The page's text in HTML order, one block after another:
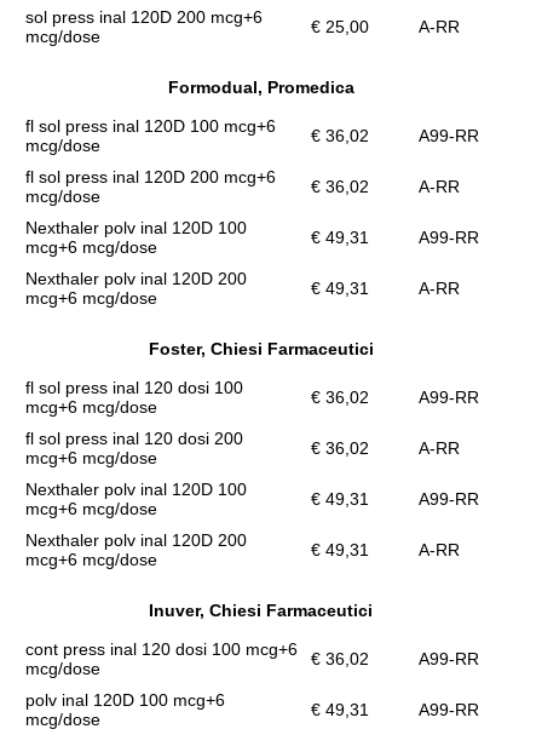
sol press inal 120D 200 mcg+6
mcg/dose
€ 25,00 A-RR
Formodual, Promedica
fl sol press inal 120D 100 mcg+6
mcg/dose
€ 36,02 A99-RR
fl sol press inal 120D 200 mcg+6
mcg/dose
€ 36,02 A-RR
Nexthaler polv inal 120D 100
mcg+6 mcg/dose
€ 49,31 A99-RR
Nexthaler polv inal 120D 200
mcg+6 mcg/dose
€ 49,31 A-RR
Foster, Chiesi Farmaceutici
fl sol press inal 120 dosi 100
mcg+6 mcg/dose
€ 36,02 A99-RR
fl sol press inal 120 dosi 200
mcg+6 mcg/dose
€ 36,02 A-RR
Nexthaler polv inal 120D 100
mcg+6 mcg/dose
€ 49,31 A99-RR
Nexthaler polv inal 120D 200
mcg+6 mcg/dose
€ 49,31 A-RR
Inuver, Chiesi Farmaceutici
cont press inal 120 dosi 100 mcg+6
mcg/dose
€ 36,02 A99-RR
polv inal 120D 100 mcg+6
mcg/dose
€ 49,31 A99-RR